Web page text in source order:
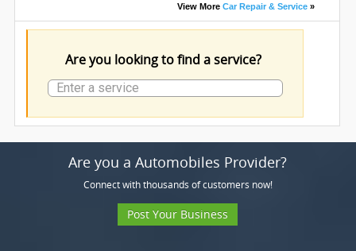
View MoreCar Repair & Service »
Are you looking to find a service?
Are you a Automobiles Provider?
Connect with thousands of customers now!
Post Your Business